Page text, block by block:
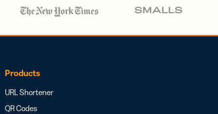
Products
URL Shortener
QR Codes